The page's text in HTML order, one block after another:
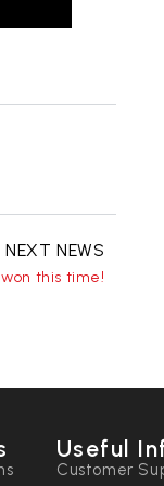
NEXT NEWS
this time!
Useful
Customer